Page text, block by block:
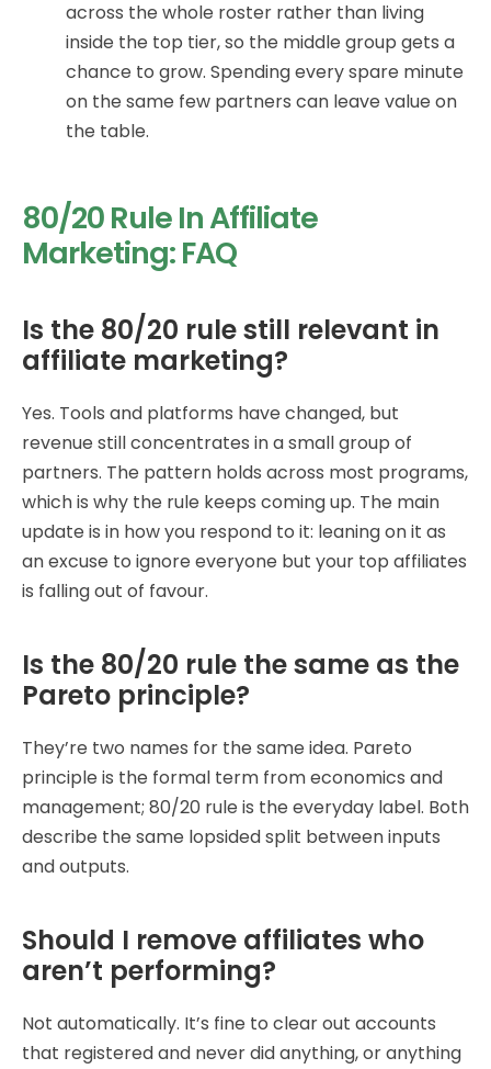
across the whole roster rather than living
inside the top tier, so the middle group gets a
chance to grow. Spending every spare minute
on the same few partners can leave value on
the table.
80/20 Rule In Affiliate
Marketing: FAQ
Is the 80/20 rule still relevant in
affiliate marketing?
Yes. Tools and platforms have changed, but
revenue still concentrates in a small group of
partners. The pattern holds across most programs,
which is why the rule keeps coming up. The main
update is in how you respond to it: leaning on it as
an excuse to ignore everyone but your top affiliates
is falling out of favour.
Is the 80/20 rule the same as the
Pareto principle?
They’re two names for the same idea. Pareto
principle is the formal term from economics and
management; 80/20 rule is the everyday label. Both
describe the same lopsided split between inputs
and outputs.
Should I remove affiliates who
aren’t performing?
Not automatically. It’s fine to clear out accounts
that registered and never did anything, or anything